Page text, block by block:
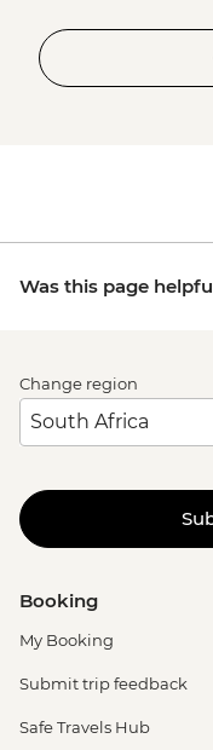
Was this page
Change region
Booking
My Booking
Submit trip feedback
Safe Travels Hub